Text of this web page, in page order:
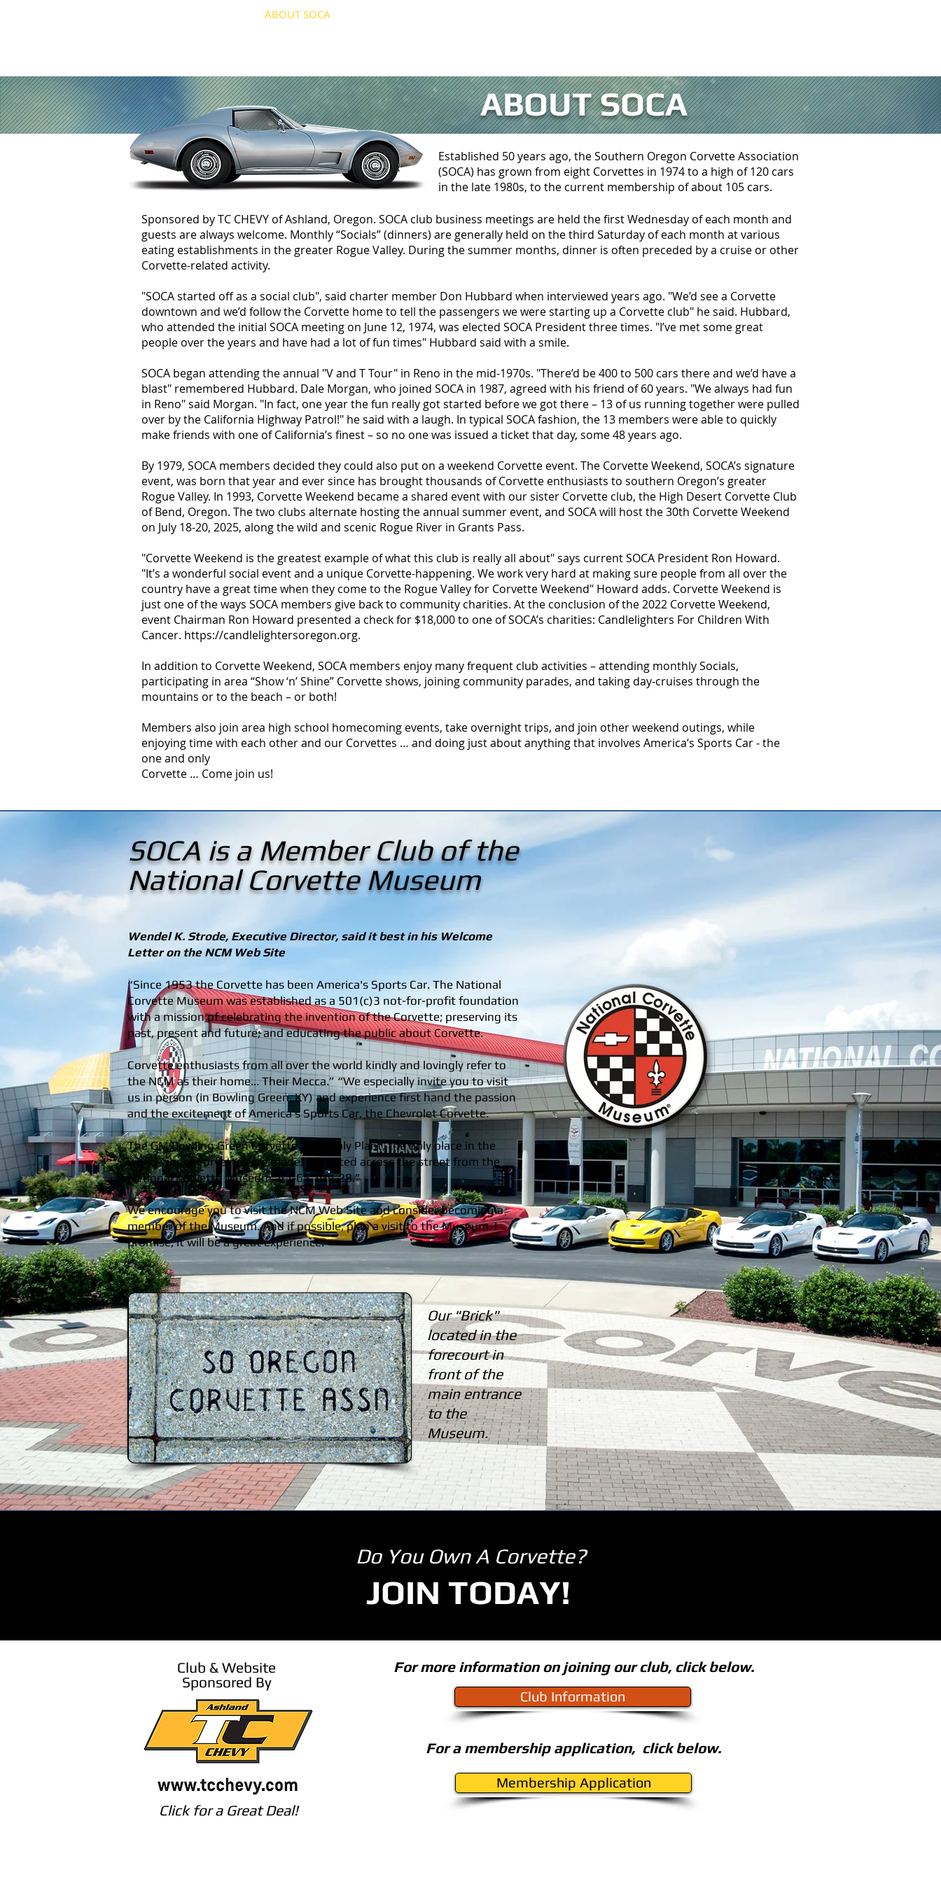
ABOUT SOCA
ABOUT SOCA
Established 50 years ago, the Southern Oregon Corvette Association
(SOCA) has grown from eight Corvettes in 1974 to a high of 120 cars
in the late 1980s, to the current membership of about 105 cars.
Sponsored by TC CHEVY of Ashland, Oregon. SOCA club business meetings are held the first Wednesday of each month and
guests are always welcome. Monthly “Socials” (dinners) are generally held on the third Saturday of each month at various
eating establishments in the greater Rogue Valley. During the summer months, dinner is often preceded by a cruise or other
Corvette-related activity.
"SOCA started off as a social club", said charter member Don Hubbard when interviewed years ago. "We’d see a Corvette
downtown and we’d follow the Corvette home to tell the passengers we were starting up a Corvette club" he said. Hubbard,
who attended the initial SOCA meeting on June 12, 1974, was elected SOCA President three times. "I’ve met some great
people over the years and have had a lot of fun times" Hubbard said with a smile.
SOCA began attending the annual "V and T Tour" in Reno in the mid-1970s. "There’d be 400 to 500 cars there and we’d have a
blast" remembered Hubbard. Dale Morgan, who joined SOCA in 1987, agreed with his friend of 60 years. "We always had fun
in Reno" said Morgan. "In fact, one year the fun really got started before we got there – 13 of us running together were pulled
over by the California Highway Patrol!" he said with a laugh. In typical SOCA fashion, the 13 members were able to quickly
make friends with one of California’s finest – so no one was issued a ticket that day, some 48 years ago.
By 1979, SOCA members decided they could also put on a weekend Corvette event. The Corvette Weekend, SOCA’s signature
event, was born that year and ever since has brought thousands of Corvette enthusiasts to southern Oregon’s greater
Rogue Valley. In 1993, Corvette Weekend became a shared event with our sister Corvette club, the High Desert Corvette Club
of Bend, Oregon. The two clubs alternate hosting the annual summer event, and SOCA will host the 30th Corvette Weekend
on July 18-20, 2025, along the wild and scenic Rogue River in Grants Pass.
"Corvette Weekend is the greatest example of what this club is really all about" says current SOCA President Ron Howard.
"It’s a wonderful social event and a unique Corvette-happening. We work very hard at making sure people from all over the
country have a great time when they come to the Rogue Valley for Corvette Weekend" Howard adds. Corvette Weekend is
just one of the ways SOCA members give back to community charities. At the conclusion of the 2022 Corvette Weekend,
event Chairman Ron Howard presented a check for $18,000 to one of SOCA’s charities: Candlelighters For Children With
Cancer. https://candlelightersoregon.org.
In addition to Corvette Weekend, SOCA members enjoy many frequent club activities – attending monthly Socials,
participating in area “Show ‘n’ Shine” Corvette shows, joining community parades, and taking day-cruises through the
mountains or to the beach – or both!
Members also join area high school homecoming events, take overnight trips, and join other weekend outings, while
enjoying time with each other and our Corvettes … and doing just about anything that involves America’s Sports Car - the
one and only
Corvette … Come join us!
SOCA is a Member Club of the
National Corvette Museum
Wendel K. Strode, Executive Director, said it best in his Welcome
Letter on the NCM Web Site
“Since 1953 the Corvette has been America's Sports Car. The National
Corvette Museum was established as a 501(c)3 not-for-profit foundation
with a mission of celebrating the invention of the Corvette; preserving its
past, present and future; and educating the public about Corvette.
Corvette enthusiasts from all over the world kindly and lovingly refer to
the NCM as their home... Their Mecca.” “We especially invite you to visit
us in person (in Bowling Green, KY) and experience first hand the passion
and the excitement of America's Sports Car, the Chevrolet Corvette.
The GM Bowling Green Corvette Assembly Plant, the only place in the
world where Corvettes are made, is located across the street from the
National Corvette Museum at I-65, exit 28.”
We encourage you to visit the NCM Web Site and consider becoming a
member of the Museum. And if possible, plan a visit to the Museum. I
promise, it will be a great experience.
Our "Brick"
located in the
forecourt in
front of the
main entrance
to the
Museum.
Do You Own A Corvette?
JOIN TODAY!
Club & Website
Sponsored By
For more information on joining our club,click below.
Club Information
For a membership application, click below.
Membership Application
Click for a Great Deal!